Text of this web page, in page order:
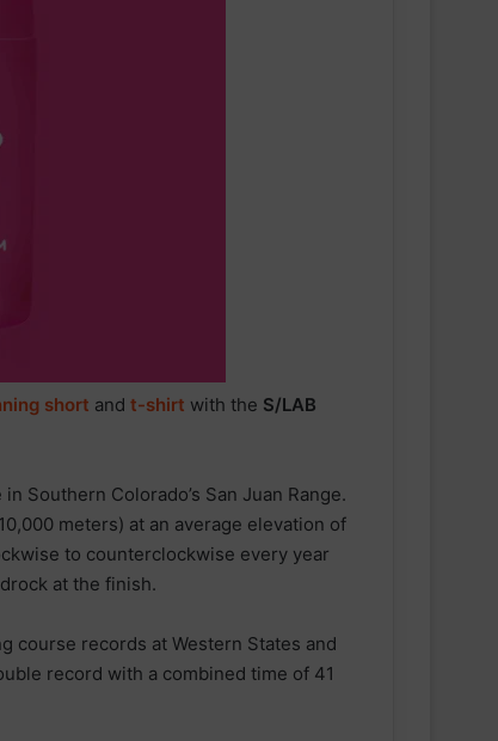
short and t-shirt with the S/LAB
Southern Colorado’s San Juan Range.
meters) at an average elevation of
to counterclockwise every year
at the finish.
course records at Western States and
record with a combined time of 41
parkrun Joins Forces with The
Nation’s 5K Challenge to Help Get